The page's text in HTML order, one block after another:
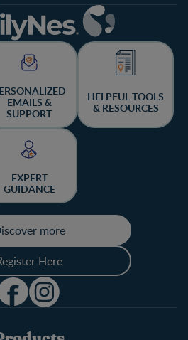
EMAILS &
SUPPORT
HELPFUL TOOLS
& RESOURCES
EXPERT
GUIDANCE
more
Here